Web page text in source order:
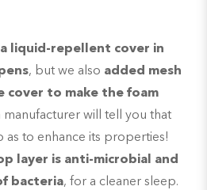
a liquid-repellent cover in
, but we also added mesh
to make the foam
manufacturer will tell you that
as to enhance its properties!
layer is anti-microbial and
bacteria, for a cleaner sleep.